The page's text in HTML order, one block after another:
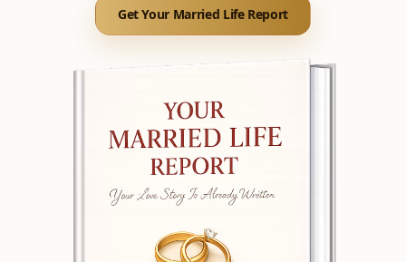
Get Your Married Life Report